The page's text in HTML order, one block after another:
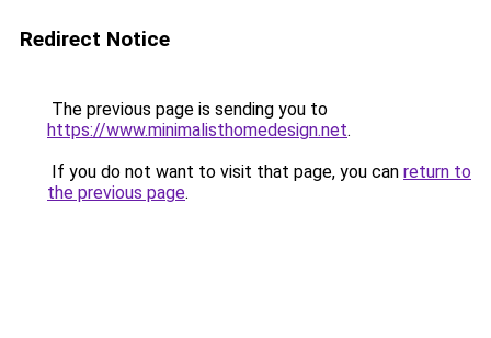
Redirect Notice
The previous page is sending you to
https://www.minimalisthomedesign.net.
If you do not want to visit that page, you can return to
the previous page.